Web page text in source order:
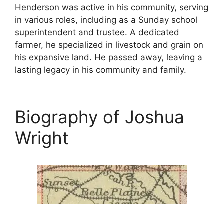
Henderson was active in his community, serving
in various roles, including as a Sunday school
superintendent and trustee. A dedicated
farmer, he specialized in livestock and grain on
his expansive land. He passed away, leaving a
lasting legacy in his community and family.
Biography of Joshua
Wright